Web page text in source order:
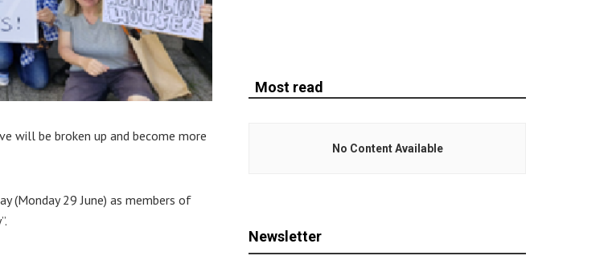
will be broken up and become more
(Monday 29 June) as members of
Most read
No Content Available
Newsletter